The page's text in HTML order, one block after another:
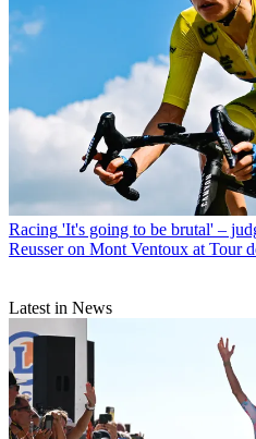
Racing 'It's going to be brutal' –
Reusser on Mont Ventoux at Tour
Latest in News